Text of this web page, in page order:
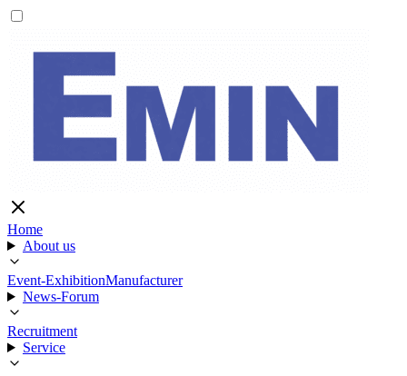
Home
About us
Event-ExhibitionManufacturer
News-Forum
Recruitment
Service